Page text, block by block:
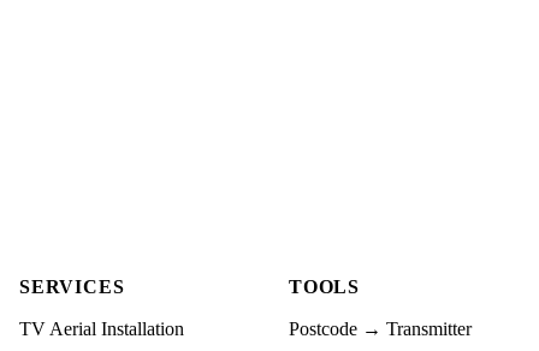
SERVICES
TV Aerial Installation
TOOLS
Postcode → Transmitter